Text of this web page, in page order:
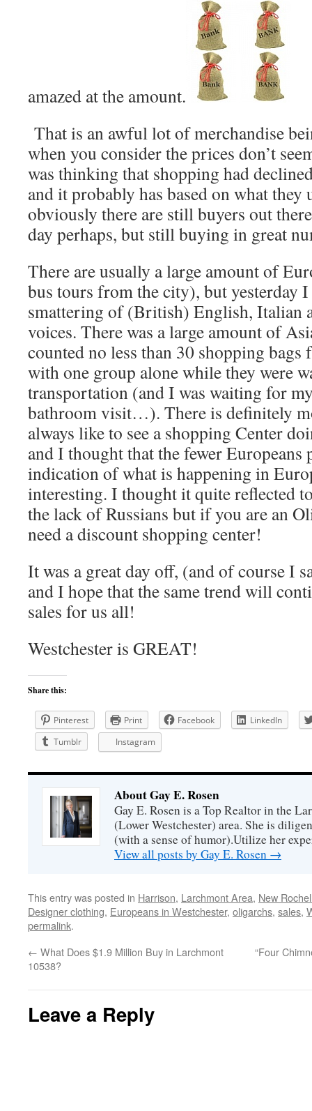
amazed at the amount.
That is an awful lot of merchandise
when you consider the prices don’t
was thinking that shopping had
and it probably has based on what they
obviously there are still buyers out
day perhaps, but still buying in great
There are usually a large amount of
bus tours from the city), but yesterday
smattering of (British) English, Italian
voices. There was a large amount of
counted no less than 30 shopping bags
with one group alone while they were
transportation (and I was waiting for
bathroom visit…). There is definitely
always like to see a shopping Center
and I thought that the fewer Europeans
indication of what is happening in
interesting. I thought it quite reflected
the lack of Russians but if you are an
need a discount shopping center!
It was a great day off, (and of course I
and I hope that the same trend will
sales for us all!
Westchester is GREAT!
Share this:
Pinterest Print Facebook
LinkedIn
Tumblr
Instagram
About Gay E. Rosen
Gay E. Rosen is a Top Realtor in the
(Lower Westchester) area. She is
(with a sense of humor).Utilize her
View all posts by Gay E. Rosen →
This entry was posted in Harrison, Larchmont Area, New
Designer clothing, Europeans in Westchester, oligarchs, sales,
permalink.
← What Does $1.9 Million Buy in Larchmont
10538?
“Four
Leave a Reply